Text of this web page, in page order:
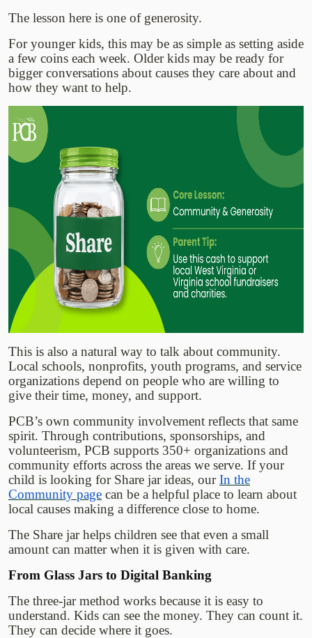
The lesson here is one of generosity.
For younger kids, this may be as simple as setting aside
a few coins each week. Older kids may be ready for
bigger conversations about causes they care about and
how they want to help.
This is also a natural way to talk about community.
Local schools, nonprofits, youth programs, and service
organizations depend on people who are willing to
give their time, money, and support.
PCB’s own community involvement reflects that same
spirit. Through contributions, sponsorships, and
volunteerism, PCB supports 350+ organizations and
community efforts across the areas we serve. If your
child is looking for Share jar ideas, ourIn the
Community page can be a helpful place to learn about
local causes making a difference close to home.
The Share jar helps children see that even a small
amount can matter when it is given with care.
From Glass Jars to Digital Banking
The three-jar method works because it is easy to
understand. Kids can see the money. They can count it.
They can decide where it goes.